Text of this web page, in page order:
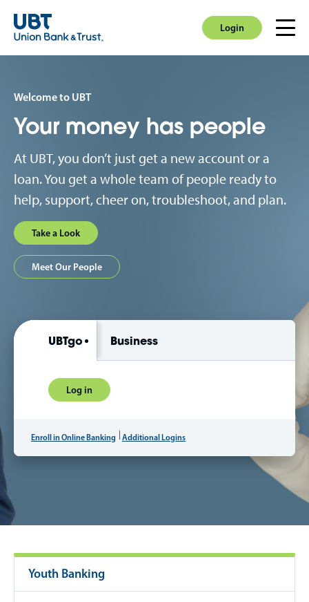
Login
Login
Welcome to UBT
Your money has people
At UBT, you don’t just get a new account or a
loan. You get a whole team of people ready to
help, support, cheer on, troubleshoot, and plan.
Take a Look
Meet Our People
UBTgo Business
Log in
Enroll in Online Banking Additional Logins
Youth Banking